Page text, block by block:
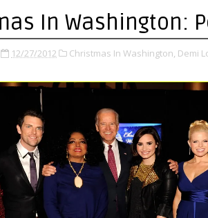
In Washington:
12/27/2012 Christmas In Washington, Demi